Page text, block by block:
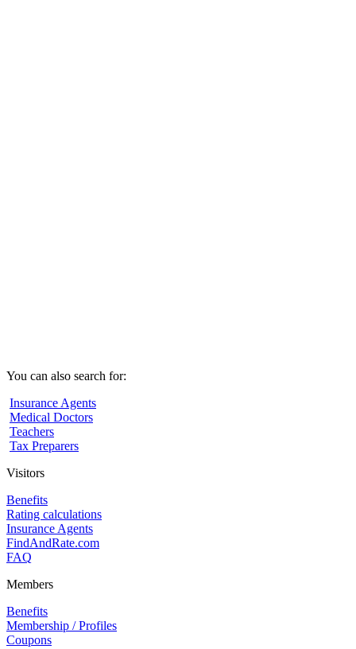
You can also search for:
Insurance Agents
Medical Doctors
Teachers
Tax Preparers
Visitors
Benefits
Rating calculations
Insurance Agents
FindAndRate.com
FAQ
Members
Benefits
Membership / Profiles
Coupons